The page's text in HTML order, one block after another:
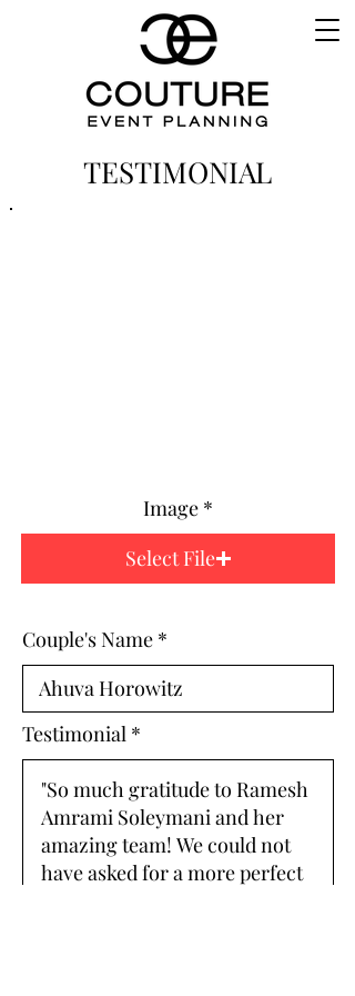
TESTIMONIAL
Image
Select File
Couple's Name
Testimonial